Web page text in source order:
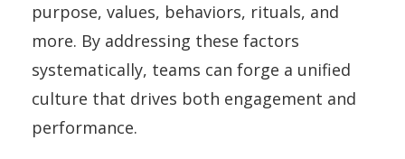
purpose, values, behaviors, rituals, and
more. By addressing these factors
systematically, teams can forge a unified
culture that drives both engagement and
performance.